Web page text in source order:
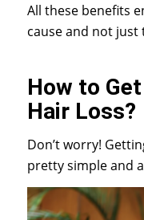
All these benefits
cause and not
How to
Hair Loss?
Don’t worry!
pretty simple and